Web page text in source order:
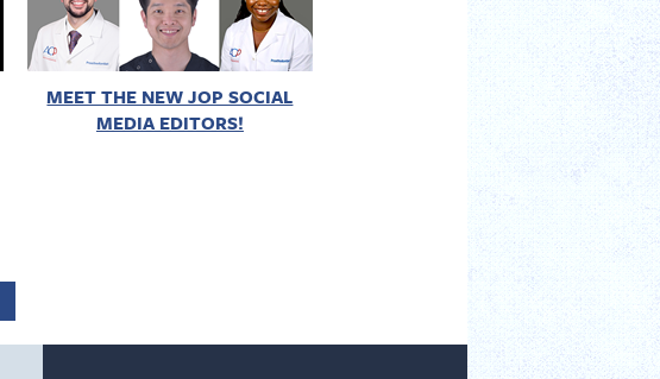
MEET THE NEW JOP SOCIAL
MEDIA EDITORS!